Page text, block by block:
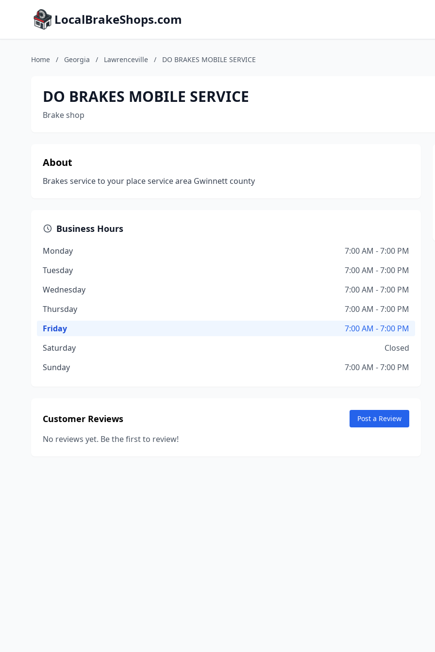
LocalBrakeShops.com
Home / Georgia / Lawrenceville / DO BRAKES MOBILE SERVICE
DO BRAKES MOBILE SERVICE
Brake shop
About
Brakes service to your place service area Gwinnett county
Business Hours
Monday
7:00 AM - 7:00 PM
Tuesday
7:00 AM - 7:00 PM
Wednesday
7:00 AM - 7:00 PM
Thursday
7:00 AM - 7:00 PM
Friday
7:00 AM - 7:00 PM
Saturday
Closed
Sunday
7:00 AM - 7:00 PM
Customer Reviews Post a Review
No reviews yet. Be the first to review!